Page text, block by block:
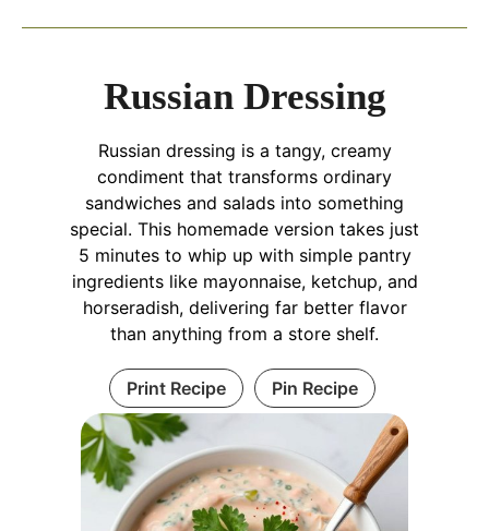
Russian Dressing
Russian dressing is a tangy, creamy
condiment that transforms ordinary
sandwiches and salads into something
special. This homemade version takes just
5 minutes to whip up with simple pantry
ingredients like mayonnaise, ketchup, and
horseradish, delivering far better flavor
than anything from a store shelf.
Print Recipe Pin Recipe